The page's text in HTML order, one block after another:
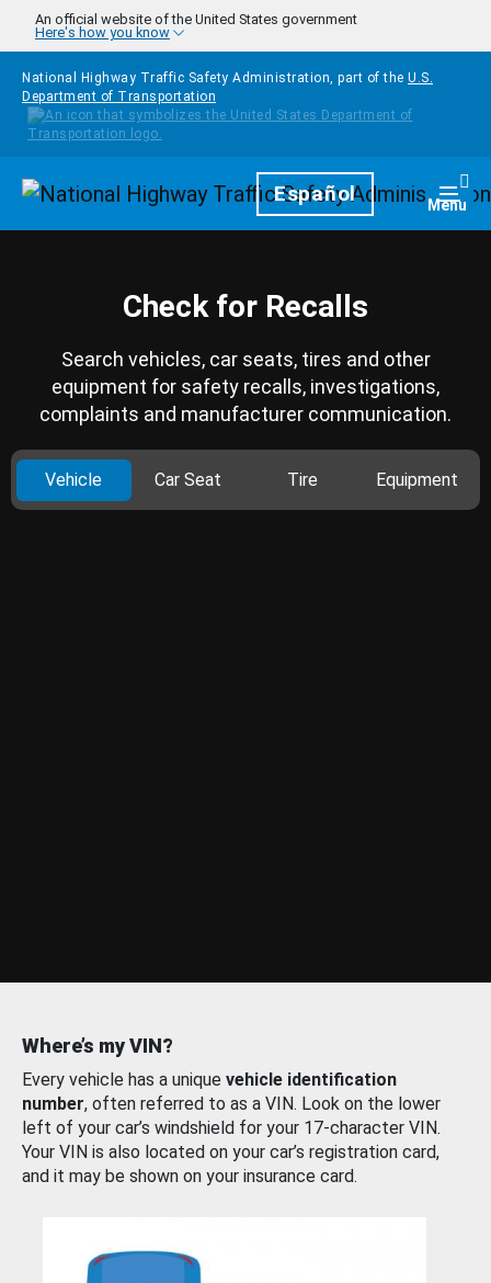
Skip to main content
An official website of the United States government
Here's how you know
National Highway Traffic Safety Administration, part of the U.S.
Department of Transportation
HomepageEspañol Menu
Check for Recalls
Search vehicles, car seats, tires and other
equipment for safety recalls, investigations,
complaints and manufacturer communication.
Vehicle Car Seat Tire Equipment
Where’s my VIN?
Every vehicle has a unique vehicle identification
number, often referred to as a VIN. Look on the lower
left of your car’s windshield for your 17-character VIN.
Your VIN is also located on your car’s registration card,
and it may be shown on your insurance card.